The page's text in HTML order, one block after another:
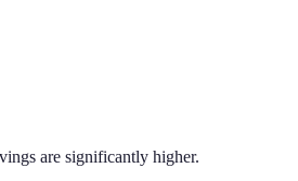
are significantly higher.